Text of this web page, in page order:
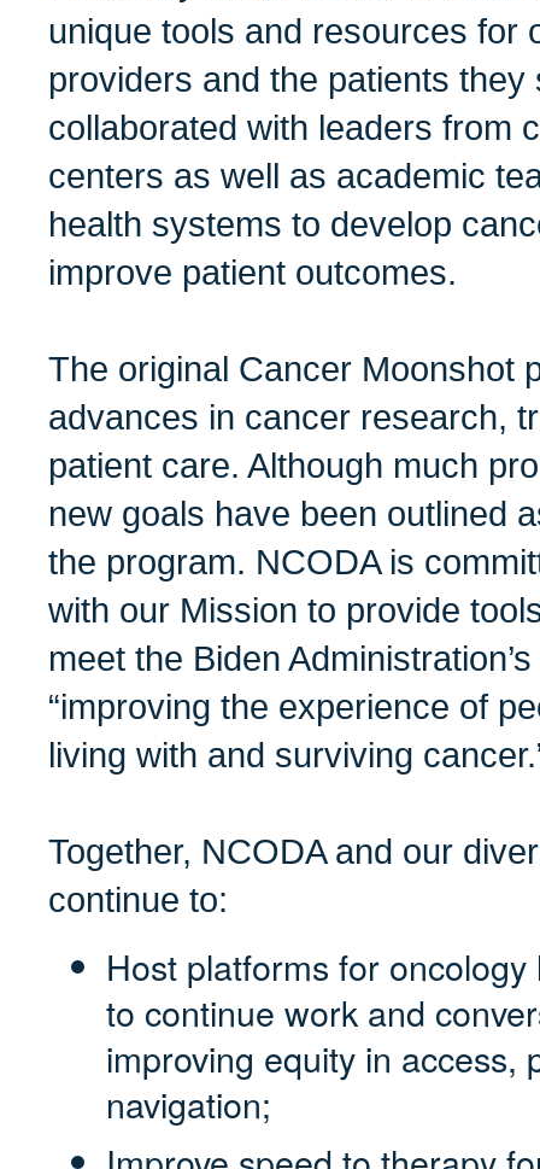
unique tools and resources for
providers and the patients they
collaborated with leaders from
centers as well as academic
health systems to develop
improve patient outcomes.
The original Cancer Moonshot
advances in cancer research,
patient care. Although much
new goals have been outlined
the program. NCODA is
with our Mission to provide
meet the Biden
“improving the experience of
living with and surviving
Together, NCODA and our
continue to:
Host platforms for
to continue work and
improving equity in access,
navigation;